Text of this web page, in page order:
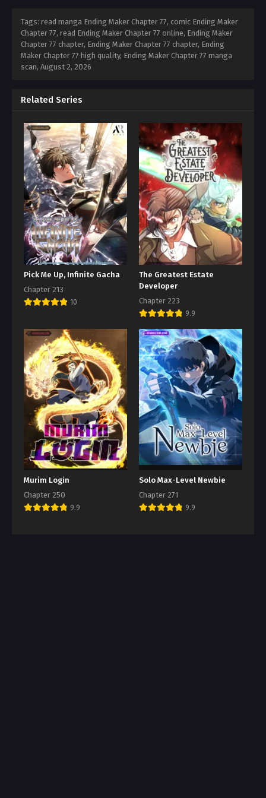
Tags: read manga Ending Maker Chapter 77, comic Ending Maker
Chapter 77, read Ending Maker Chapter 77 online, Ending Maker
Chapter 77 chapter, Ending Maker Chapter 77 chapter, Ending
Maker Chapter 77 high quality, Ending Maker Chapter 77 manga
scan, August 2, 2026
Related Series
Pick Me Up, Infinite Gacha
Chapter 213
10
The Greatest Estate
Developer
Chapter 223
9.9
Murim Login
Chapter 250
9.9
Solo Max-Level Newbie
Chapter 271
9.9